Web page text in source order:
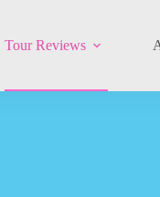
Tour Reviews